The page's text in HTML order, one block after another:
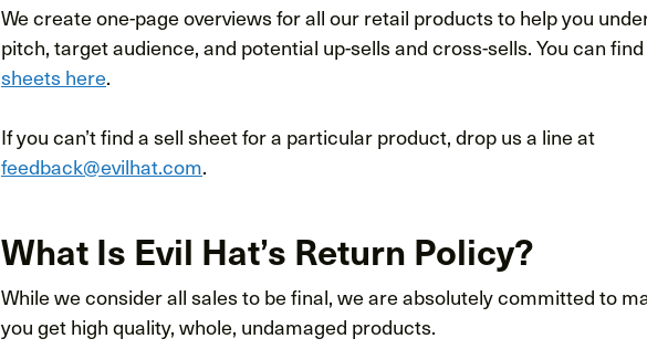
We create one-page overviews for all our retail products to help you
pitch, target audience, and potential up-sells and cross-sells. You can
sheets here.
If you can’t find a sell sheet for a particular product, drop us a line at
feedback@evilhat.com.
What Is Evil Hat’s Return Policy?
While we consider all sales to be final, we are absolutely committed to
you get high quality, whole, undamaged products.